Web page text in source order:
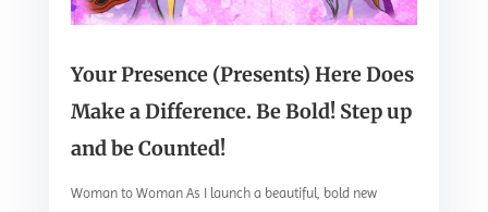
Your Presence (Presents) Here Does
Make a Difference. Be Bold! Step up
and be Counted!
Woman to Woman As I launch a beautiful, bold new